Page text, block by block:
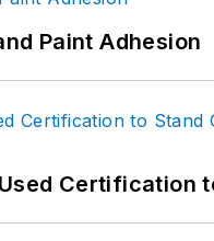
Paint Adhesion
Certification